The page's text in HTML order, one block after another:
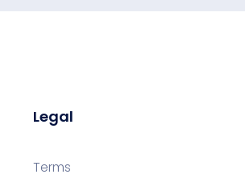
Legal
Terms